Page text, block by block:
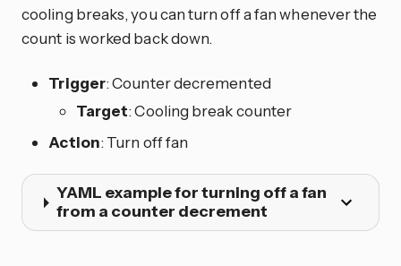
cooling breaks, you can turn off a fan whenever the
count is worked back down.
Trigger: Counter decremented
Target: Cooling break counter
Action: Turn off fan
YAML example for turning off a fan
from a counter decrement